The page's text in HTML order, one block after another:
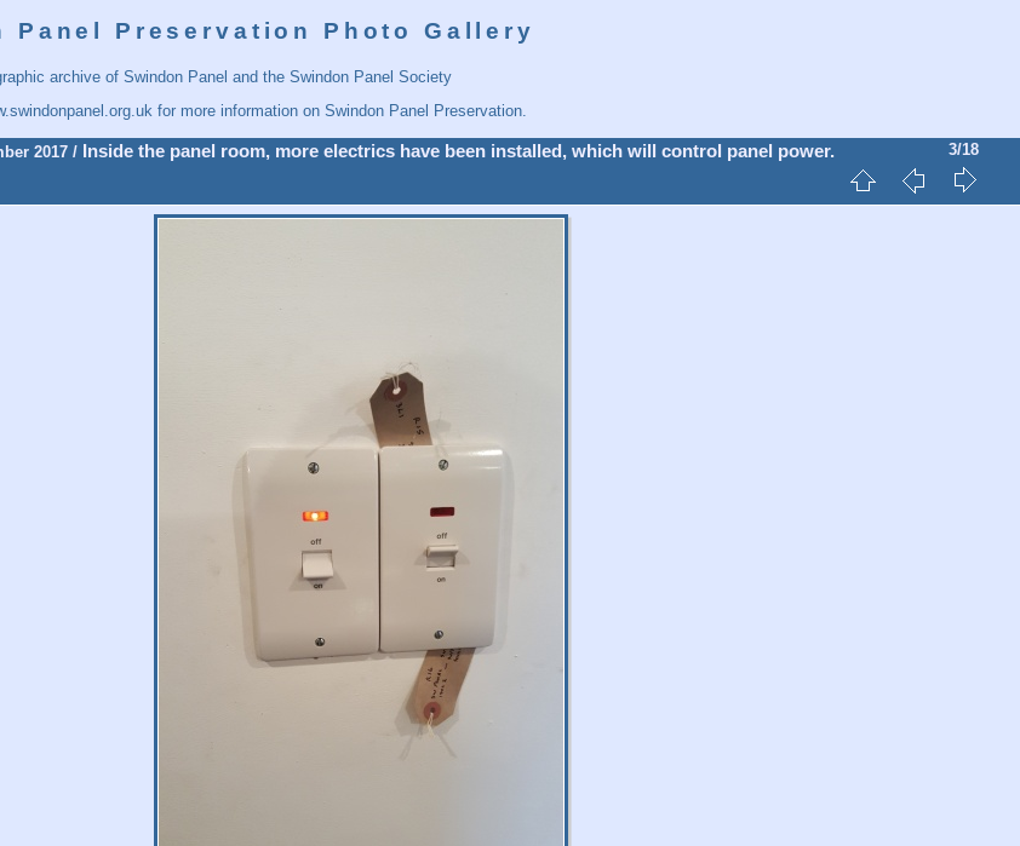
Panel Preservation Photo Gallery
archive of Swindon Panel and the Swindon Panel Society
for more information on Swindon Panel Preservation.
2017 / Inside the panel room, more electrics have been installed, which will control panel power. 3/18